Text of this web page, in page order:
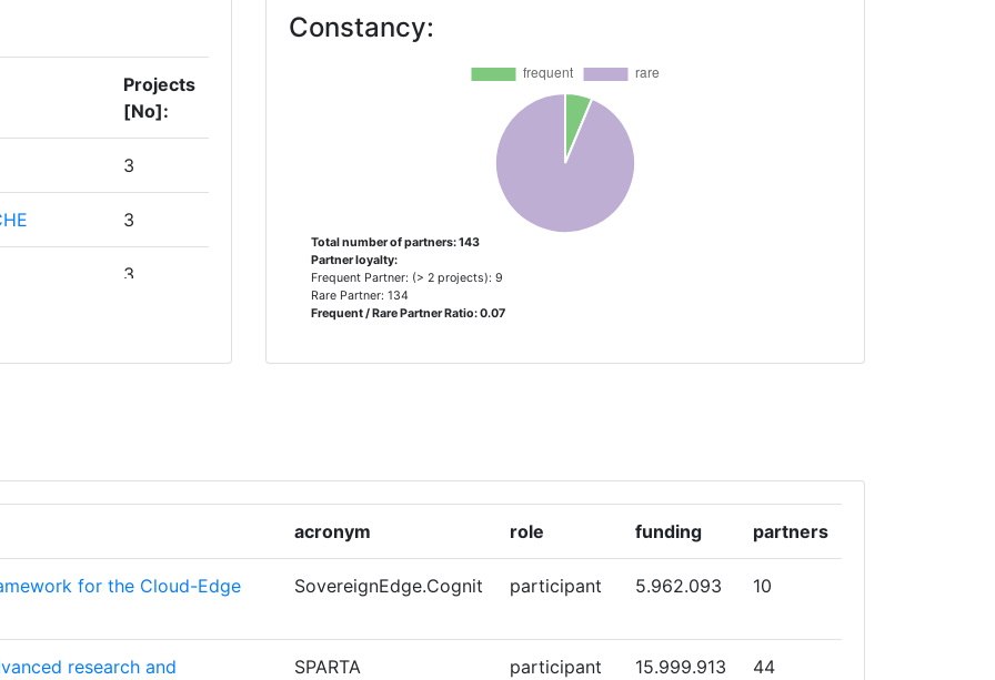
> 1000
> 1000
> 1000
> 1000
> 1000
400-500
500-600
Projects
[No]:
3
3
3
2
Constancy:
Total number of partners: 143
Partner loyalty:
Frequent Partner: (> 2 projects): 9
Rare Partner: 134
Frequent / Rare Partner Ratio: 0.07
acronym role funding partners
for the Cloud-Edge
SovereignEdge.Cognit participant 5.962.093 10
research and SPARTA participant 15.999.913 44